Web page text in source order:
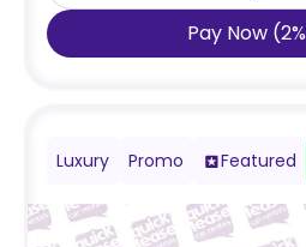
Pay Now (2%
Luxury Promo Featured